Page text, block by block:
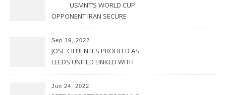
USMNT’S WORLD CUP
OPPONENT IRAN SECURE
URUGUAY
Sep 19, 2022
JOSE CIFUENTES PROFILED AS
LEEDS UNITED LINKED WITH
Jun 24, 2022